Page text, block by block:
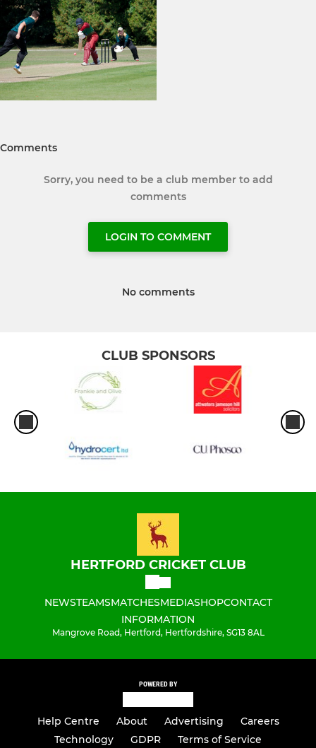
Comments
Sorry, you need to be a club member to add
comments
LOGIN TO COMMENT
No comments
CLUB SPONSORS
HERTFORD CRICKET CLUB
NEWSTEAMSMATCHESMEDIASHOPCONTACT
INFORMATION
Mangrove Road, Hertford, Hertfordshire, SG13 8AL
POWERED BY
Help Centre About Advertising
Careers
Technology
GDPR Terms of Service